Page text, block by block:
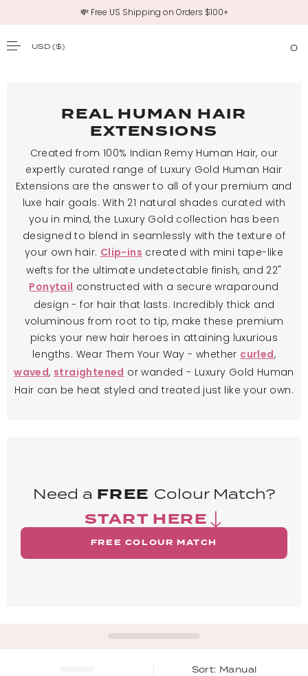
💸 Free US Shipping on Orders $100+
USD($) 0
REAL HUMAN HAIR
EXTENSIONS
Created from 100% Indian Remy Human Hair, our
expertly curated range of Luxury Gold Human Hair
Extensions are the answer to all of your premium and
luxe hair goals. With 21 natural shades curated with
you in mind, the Luxury Gold collection has been
designed to blend in seamlessly with the texture of
your own hair. Clip-ins created with mini tape-like
wefts for the ultimate undetectable finish, and 22"
Ponytail constructed with a secure wraparound
design - for hair that lasts. Incredibly thick and
voluminous from root to tip, make these premium
picks your new hair heroes in attaining luxurious
lengths. Wear Them Your Way - whether curled,
waved, straightened or wanded - Luxury Gold Human
Hair can be heat styled and treated just like your own.
Need a FREE Colour Match?
START HERE
FREE COLOUR MATCH
Manual